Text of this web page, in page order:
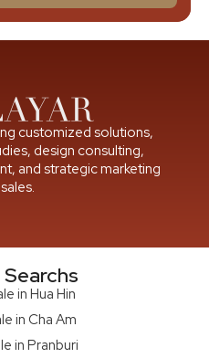
customized solutions,
design consulting,
and strategic marketing
in Hua Hin
in Cha Am
in Pranburi